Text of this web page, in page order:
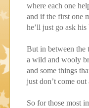
where each one
and if the first one
he’ll just go ask his
But in between the
a wild and wooly
and some things
just don’t come out
So for those most